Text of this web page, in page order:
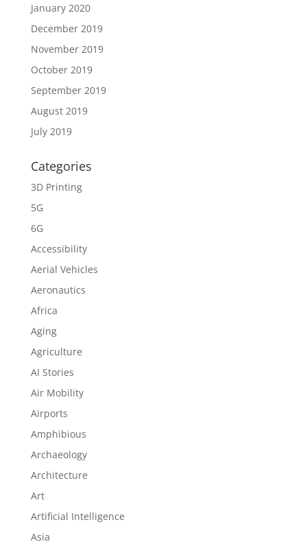
January 2020
December 2019
November 2019
October 2019
September 2019
August 2019
July 2019
Categories
3D Printing
5G
6G
Accessibility
Aerial Vehicles
Aeronautics
Africa
Aging
Agriculture
AI Stories
Air Mobility
Airports
Amphibious
Archaeology
Architecture
Art
Artificial Intelligence
Asia